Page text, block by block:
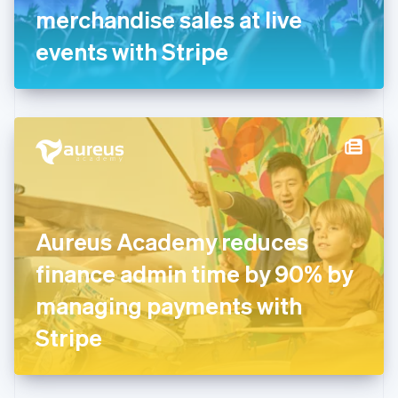
merchandise sales at live
events with Stripe
Aureus Academy reduces
finance admin time by 90% by
managing payments with
Stripe
Germany
DeutschEnglish
Gibraltar
English
English
Hong Kong SAR, China
Hungary
English
Ireland
English
Italy
ItalianoEnglish
Japan
日本語English
Latvia
English
DeutschEnglish